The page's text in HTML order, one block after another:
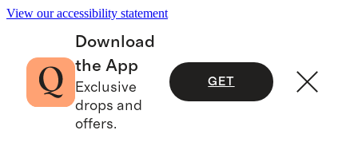
View our accessibility statement
Download
the App
Exclusive
drops and
offers.
GET